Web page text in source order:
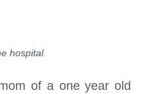
hospital.
of a one year old